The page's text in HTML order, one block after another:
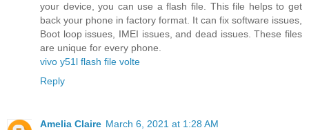
your device, you can use a flash file. This file helps to get
back your phone in factory format. It can fix software issues,
Boot loop issues, IMEI issues, and dead issues. These files
are unique for every phone.
vivo y51l flash file volte
Reply
Amelia Claire March 6, 2021 at 1:28 AM